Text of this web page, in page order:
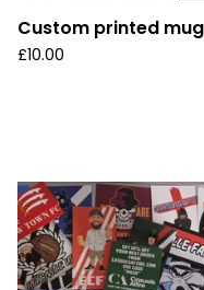
Custom printed mug
£10.00